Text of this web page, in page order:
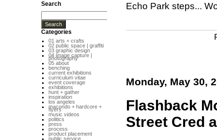
Echo Park steps...
Monday, May 30,
Flashback
Street Cred
Search
Categories
01 arts + crafts
02 public space | graffiti
03 graphic design
04 image capture |
photography
05 about
benching
current exhibitions
curriculum vitae
event coverage
exhibitions
hunt + gather
inspiration
los angeles
macondo + hardcore +
flyers
music videos
politics
press
process
product placement
public service